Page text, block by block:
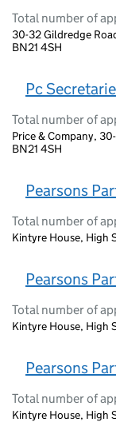
Total number of
30-32 Gildredge
BN21 4SH
Pc
Total number of
Price & Company,
BN21 4SH
Pearsons
Total number of
Kintyre House, High
Pearsons
Total number of
Kintyre House, High
Pearsons
Total number of
Kintyre House, High